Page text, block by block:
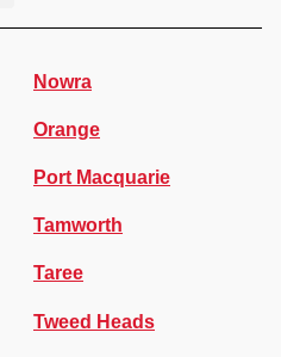
Nowra
Orange
Port Macquarie
Tamworth
Taree
Tweed Heads